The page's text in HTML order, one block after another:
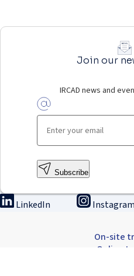
Join our
IRCAD news and
Subscribe
LinkedIn Instagram
On-site
Online